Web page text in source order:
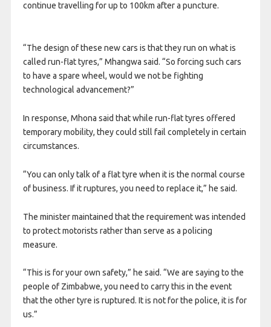
continue travelling for up to 100km after a puncture.
“The design of these new cars is that they run on what is
called run-flat tyres,” Mhangwa said. “So forcing such cars
to have a spare wheel, would we not be fighting
technological advancement?”
In response, Mhona said that while run-flat tyres offered
temporary mobility, they could still fail completely in certain
circumstances.
“You can only talk of a flat tyre when it is the normal course
of business. If it ruptures, you need to replace it,” he said.
The minister maintained that the requirement was intended
to protect motorists rather than serve as a policing
measure.
“This is for your own safety,” he said. “We are saying to the
people of Zimbabwe, you need to carry this in the event
that the other tyre is ruptured. It is not for the police, it is for
us.”